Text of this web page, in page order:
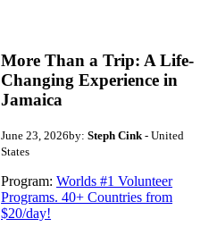
More Than a Trip: A Life-
Changing Experience in
Jamaica
June 23, 2026by: Steph Cink - United
States
Program: Worlds #1 Volunteer
Programs. 40+ Countries from
$20/day!